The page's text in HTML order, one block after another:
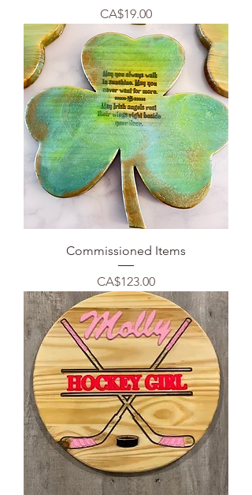
Price
CA$19.00
Commissioned Items
Price
CA$123.00